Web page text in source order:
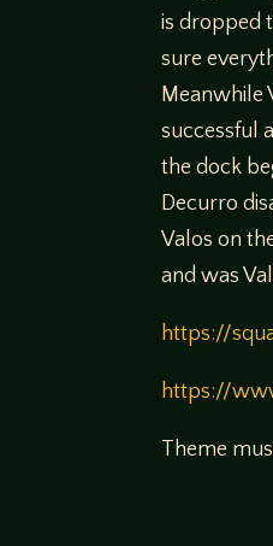
is dropped
sure
Meanwhile
successful
the dock
Decurro
Valos on
and was
https://
https://
Theme